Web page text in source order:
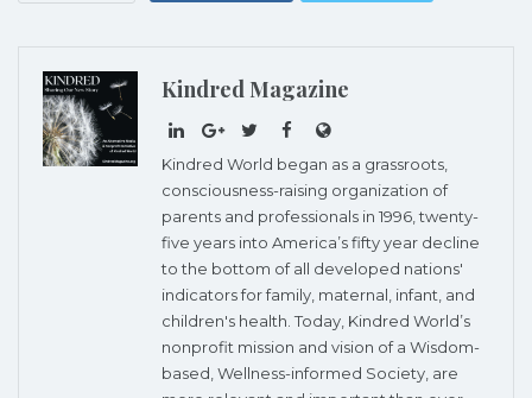
Kindred Magazine
Kindred World began as a grassroots,
consciousness-raising organization of
parents and professionals in 1996, twenty-
five years into America’s fifty year decline
to the bottom of all developed nations'
indicators for family, maternal, infant, and
children's health. Today, Kindred World’s
nonprofit mission and vision of a Wisdom-
based, Wellness-informed Society, are